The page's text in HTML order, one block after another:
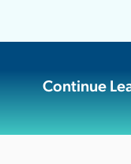
Continue